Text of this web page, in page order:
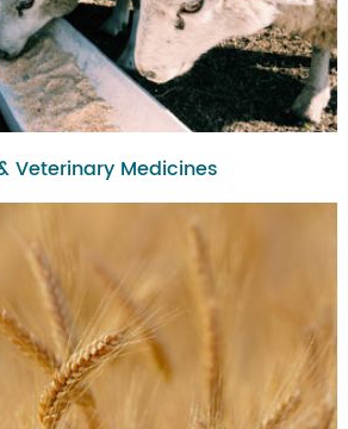
Veterinary Medicines